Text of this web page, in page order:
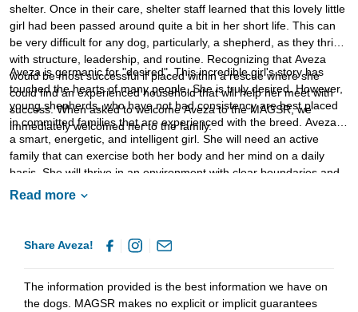
shelter. Once in their care, shelter staff learned that this lovely little
girl had been passed around quite a bit in her short life. This can
be very difficult for any dog, particularly, a shepherd, as they thrive
with structure, leadership, and routine. Recognizing that Aveza
would be most successful if placed within a rescue where she
could find an experienced household that will help her meet with
success. When asked to welcome Aveza to the MAGSR, we
immediately welcomed her to the family.
Aveza is germanic for "desired". This incredible girl's story has
touched the hearts of many people. She is truly desired. However,
young shepherds, who have not had consistency are best placed
in committed families that are experienced with the breed. Aveza is
a smart, energetic, and intelligent girl. She will need an active
family that can exercise both her body and her mind on a daily
basis. She will thrive in an environment with clear boundaries and
routines. It is critical that Aveza's family continue to provide
activities within her environment. Training is essential as it will not
only help Aveza bond with her new family but it will also help her
destined to become. If your family is ready to provide Aveza with
the safety, love, and consistency that she deserves, ask to meet
Read more
Share Aveza!
The information provided is the best information we have on
the dogs. MAGSR makes no explicit or implicit guarantees